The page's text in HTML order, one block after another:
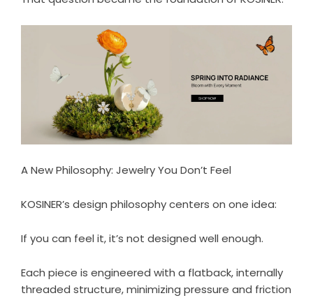
A New Philosophy: Jewelry You Don’t Feel
KOSINER’s design philosophy centers on one idea:
If you can feel it, it’s not designed well enough.
Each piece is engineered with a flatback, internally
threaded structure, minimizing pressure and friction